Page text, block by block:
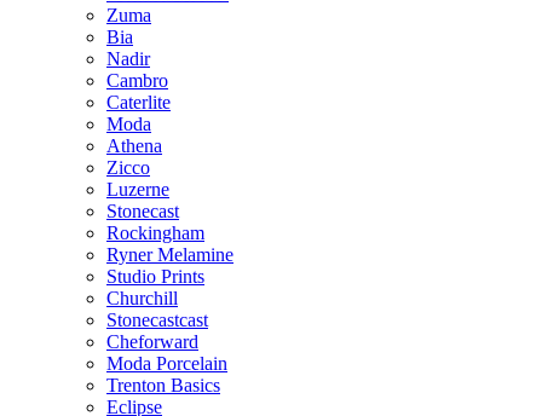
Zuma
Bia
Nadir
Cambro
Caterlite
Moda
Athena
Zicco
Luzerne
Stonecast
Rockingham
Ryner Melamine
Studio Prints
Churchill
Stonecastcast
Cheforward
Moda Porcelain
Trenton Basics
Eclipse